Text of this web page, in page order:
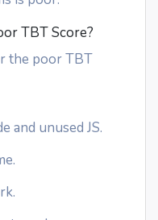
TBT Score?
the poor TBT
and unused JS.